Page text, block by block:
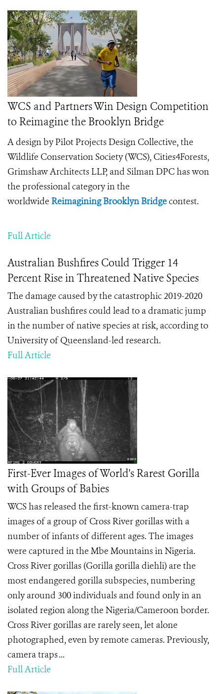
WCS and Partners Win Design Competition
to Reimagine the Brooklyn Bridge
A design by Pilot Projects Design Collective, the
Wildlife Conservation Society (WCS), Cities4Forests,
Grimshaw Architects LLP, and Silman DPC has won
the professional category in the
worldwide Reimagining Brooklyn Bridgecontest.
Full Article
Australian Bushfires Could Trigger 14
Percent Rise in Threatened Native Species
The damage caused by the catastrophic 2019-2020
Australian bushfires could lead to a dramatic jump
in the number of native species at risk, according to
University of Queensland-led research.
Full Article
First-Ever Images of World's Rarest Gorilla
with Groups of Babies
WCS has released the first-known camera-trap
images of a group of Cross River gorillas with a
number of infants of different ages. The images
were captured in the Mbe Mountains in Nigeria.
Cross River gorillas (Gorilla gorilla diehli) are the
most endangered gorilla subspecies, numbering
only around 300 individuals and found only in an
isolated region along the Nigeria/Cameroon border.
Cross River gorillas are rarely seen, let alone
photographed, even by remote cameras. Previously,
camera traps ...
Full Article